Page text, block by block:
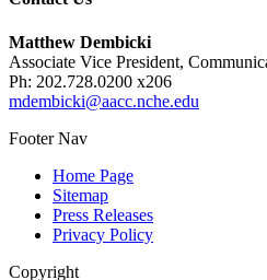
Matthew Dembicki
Associate Vice President,
Ph: 202.728.0200 x206
mdembicki@aacc.nche.edu
Footer Nav
Home Page
Sitemap
Press Releases
Privacy Policy
Copyright